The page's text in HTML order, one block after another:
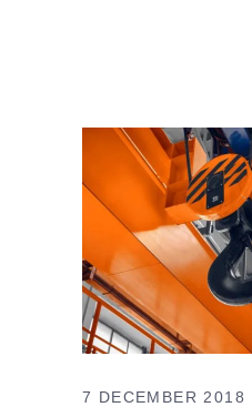
7 DECEMBER 2018